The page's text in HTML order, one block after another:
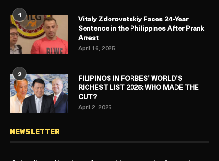
1
Vitaly Zdorovetskiy Faces 24-Year
Sentence in the Philippines After Prank
Arrest
April 16, 2025
2
FILIPINOS IN FORBES’ WORLD’S
RICHEST LIST 2025: WHO MADE THE
CUT?
April 2, 2025
NEWSLETTER